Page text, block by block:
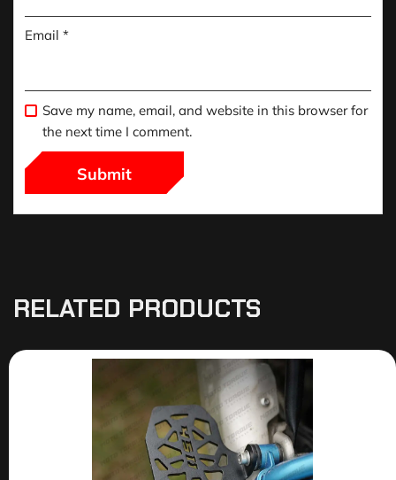
Email *
Save my name, email, and website in this browser for
the next time I comment.
RELATED PRODUCTS